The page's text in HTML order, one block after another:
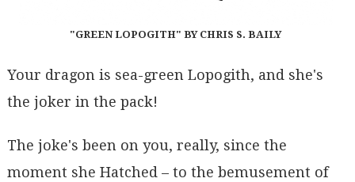
"GREEN LOPOGITH" BY CHRIS S. BAILY
Your dragon is sea-green Lopogith, and she's
the joker in the pack!
The joke's been on you, really, since the
moment she Hatched – to the bemusement of